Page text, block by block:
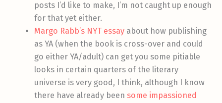
posts I’d like to make, I’m not caught up enough
for that yet either.
Margo Rabb’s NYT essay about how publishing
as YA (when the book is cross-over and could
go either YA/adult) can get you some pitiable
looks in certain quarters of the literary
universe is very good, I think, although I know
there have already been some impassioned